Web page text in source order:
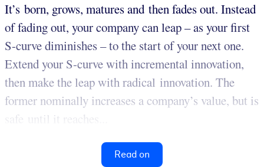
It’s born, grows, matures and then fades out. Instead
of fading out, your company can leap – as your first
S-curve diminishes – to the start of your next one.
Extend your S-curve with incremental innovation,
then make the leap with radical innovation. The
former nominally increases a company’s value, but is
safe until it reaches...
Read on